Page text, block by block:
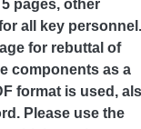
pages, other
all key personnel.
for rebuttal of
components as a
format is used,
Please use the